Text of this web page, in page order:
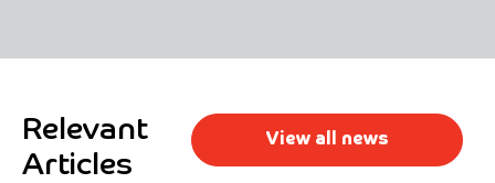
View all news
Relevant
Articles